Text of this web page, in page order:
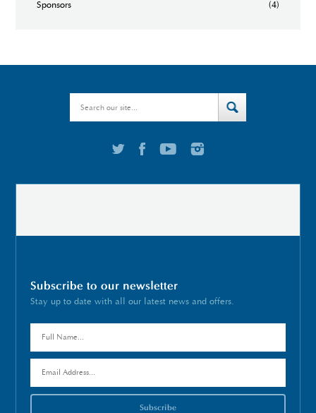
Sponsors
(4)
Subscribe to our newsletter
Stay up to date with all our latest news and offers.